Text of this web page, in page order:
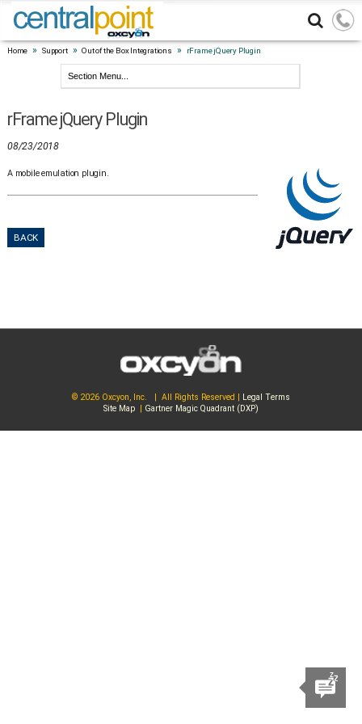
Home » Support » Out of the Box Integrations » rFrame jQuery Plugin
rFrame jQuery Plugin
08/23/2018
A mobile emulation plugin.
BACK
© 2026 Oxcyon, Inc. | All Rights Reserved | Legal Terms
Site Map| Gartner Magic Quadrant (DXP)